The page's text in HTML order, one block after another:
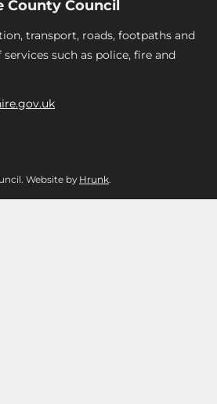
Council
transport, roads, footpaths and
such as police, fire and
Website by Hrunk